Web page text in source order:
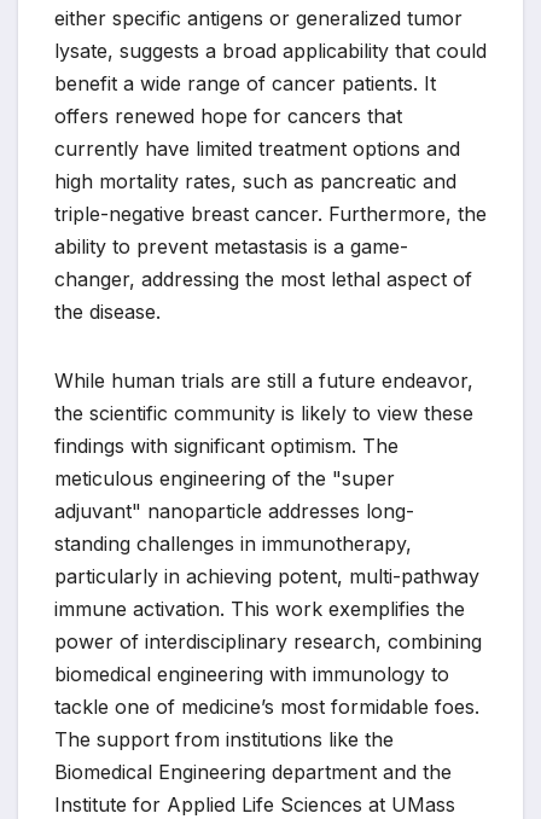
either specific antigens or generalized tumor
lysate, suggests a broad applicability that could
benefit a wide range of cancer patients. It
offers renewed hope for cancers that
currently have limited treatment options and
high mortality rates, such as pancreatic and
triple-negative breast cancer. Furthermore, the
ability to prevent metastasis is a game-
changer, addressing the most lethal aspect of
the disease.
While human trials are still a future endeavor,
the scientific community is likely to view these
findings with significant optimism. The
meticulous engineering of the "super
adjuvant" nanoparticle addresses long-
standing challenges in immunotherapy,
particularly in achieving potent, multi-pathway
immune activation. This work exemplifies the
power of interdisciplinary research, combining
biomedical engineering with immunology to
tackle one of medicine’s most formidable foes.
The support from institutions like the
Biomedical Engineering department and the
Institute for Applied Life Sciences at UMass